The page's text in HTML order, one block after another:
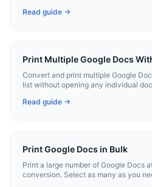
Read guide →
Print Multiple Google Docs
Convert and print multiple Google
list without opening any individual
Read guide →
Print Google Docs in Bulk
Print a large number of Google Docs
conversion. Select as many as you